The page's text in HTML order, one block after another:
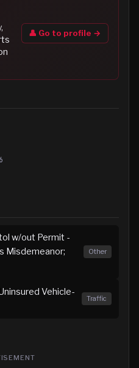
👤 Go to profile →
w/out Permit -
Misdemeanor;
Other
Vehicle-
Traffic